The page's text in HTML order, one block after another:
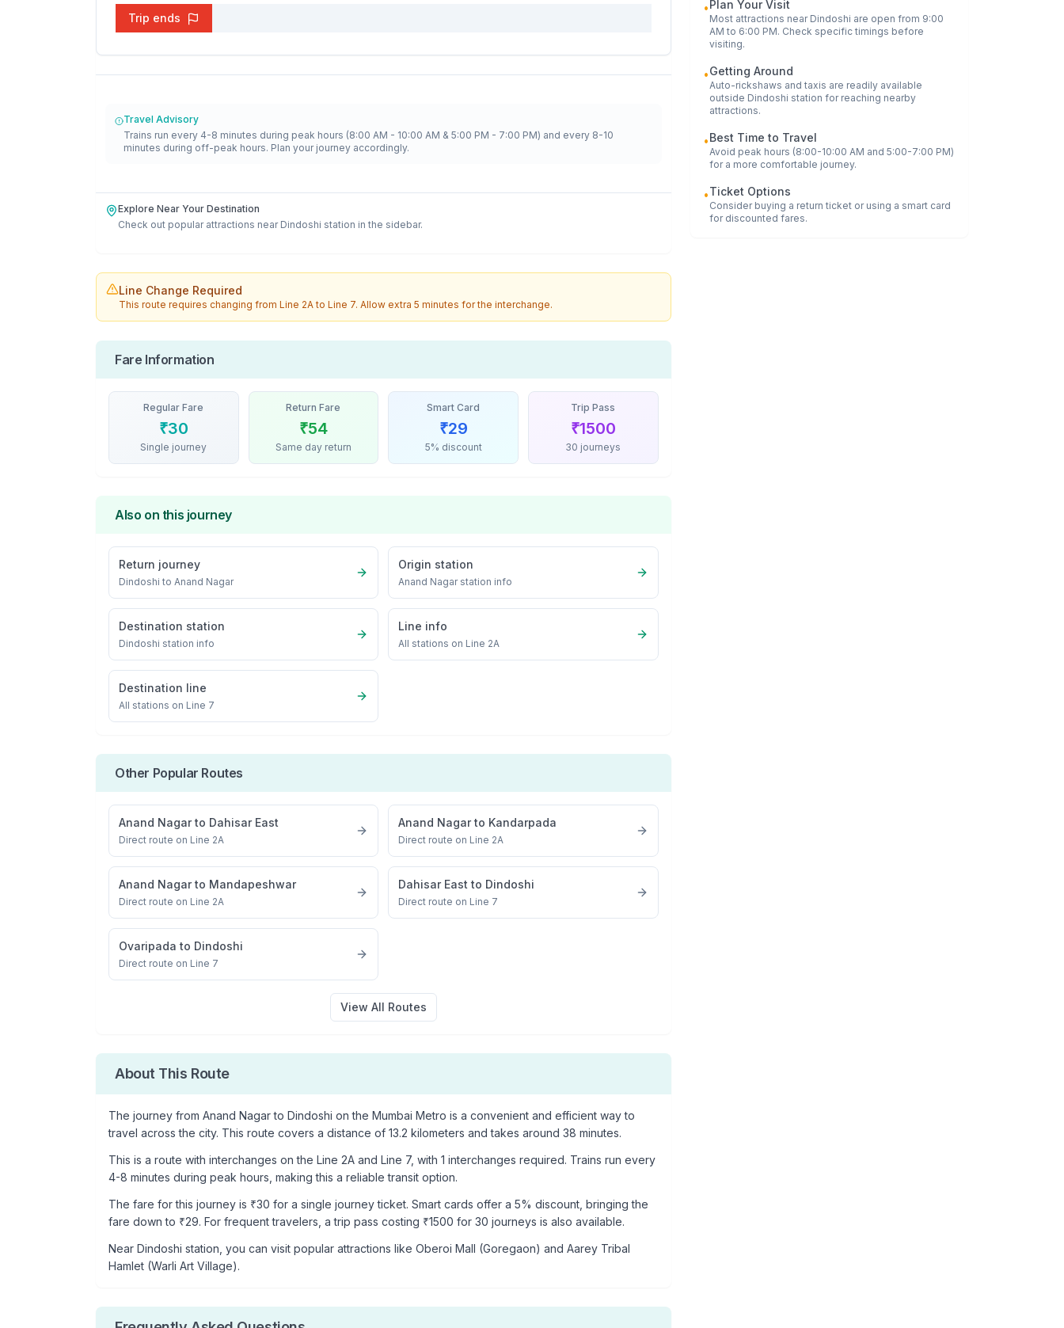
Trip ends
Travel Advisory
Trains run every 4-8 minutes during peak hours (8:00 AM - 10:00 AM & 5:00 PM - 7:00 PM) and every 8-10
minutes during off-peak hours. Plan your journey accordingly.
Explore Near Your Destination
Check out popular attractions near Dindoshi station in the sidebar.
Line Change Required
This route requires changing from Line 2Ato Line 7. Allow extra 5 minutes for the interchange.
Fare Information
Regular Fare
₹30
Single journey
Return Fare
₹54
Same day return
Smart Card
₹29
5% discount
Trip Pass
₹1500
30 journeys
Also on this journey
Return journey
Dindoshi to Anand Nagar
Origin station
Anand Nagarstation info
Destination station
Dindoshi station info
Line info
All stations on Line 2A
Destination line
All stations on Line 7
Other Popular Routes
Anand Nagarto Dahisar East
Direct route on Line 2A
Anand Nagarto Kandarpada
Direct route on Line 2A
Anand Nagarto Mandapeshwar
Direct route on Line 2A
Dahisar East to Dindoshi
Direct route on Line 7
Ovaripada to Dindoshi
Direct route on Line 7
View All Routes
About This Route
The journey from Anand Nagarto Dindoshi on the Mumbai Metro is a convenient and efficient way to
travel across the city. This route covers a distance of 13.2 kilometers and takes around 38 minutes.
This is a route with interchanges on the Line 2A and Line 7, with 1 interchanges required. Trains run every
4-8 minutes during peak hours, making this a reliable transit option.
The fare for this journey is ₹30 for a single journey ticket. Smart cards offer a 5% discount, bringing the
fare down to ₹29. For frequent travelers, a trip pass costing ₹1500 for 30 journeys is also available.
Near Dindoshi station, you can visit popular attractions like Oberoi Mall (Goregaon) and Aarey Tribal
Hamlet (Warli Art Village).
•Plan Your Visit
Most attractions near Dindoshi are open from 9:00
AM to 6:00 PM. Check specific timings before
visiting.
•Getting Around
Auto-rickshaws and taxis are readily available
outside Dindoshi station for reaching nearby
attractions.
•Best Time to Travel
Avoid peak hours (8:00-10:00 AM and 5:00-7:00 PM)
for a more comfortable journey.
•Ticket Options
Consider buying a return ticket or using a smart card
for discounted fares.